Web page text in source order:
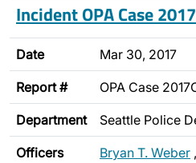
Incident OPA Case
Date Mar 30, 2017
Report # OPA Case
Department Seattle Police
Officers Bryan T. Weber ,